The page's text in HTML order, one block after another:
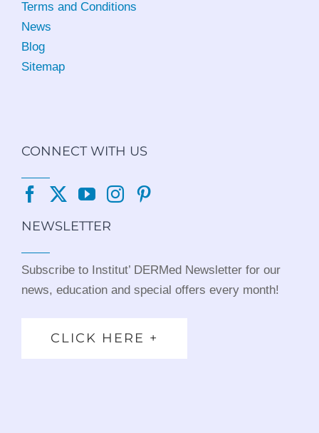
Terms and Conditions
News
Blog
Sitemap
CONNECT WITH US
NEWSLETTER
Subscribe to Institut’ DERMed Newsletter for our
news, education and special offers every month!
CLICK HERE +